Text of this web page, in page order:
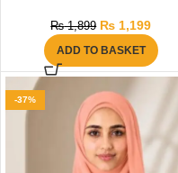
₨1,899 ₨ 1,199
ADD TO BASKET
-37%